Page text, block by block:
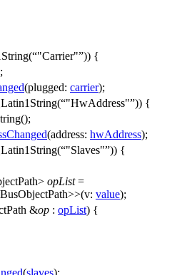
( "Carrier" )) {
(plugged: carrier);
( "HwAddress" )) {
();
(address: hwAddress);
( "Slaves" )) {
> opList=
>>(v: value);
&op : opList) {
(slaves);